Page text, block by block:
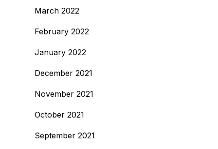
March 2022
February 2022
January 2022
December 2021
November 2021
October 2021
September 2021